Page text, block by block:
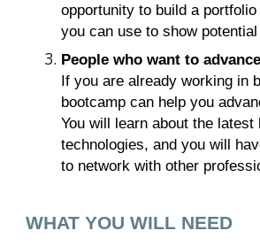
opportunity to build a
you can use to show
People who want to
If you are already working in
bootcamp can help you
You will learn about the latest
technologies, and you will
to network with other
WHAT YOU WILL NEED